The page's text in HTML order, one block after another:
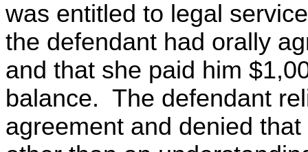
was entitled to legal
the defendant had orally
and that she paid him
balance. The defendant
agreement and denied